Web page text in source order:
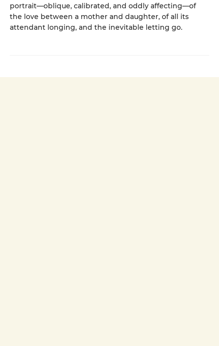
portrait—oblique, calibrated, and oddly affecting—of
the love between a mother and daughter, of all its
attendant longing, and the inevitable letting go.